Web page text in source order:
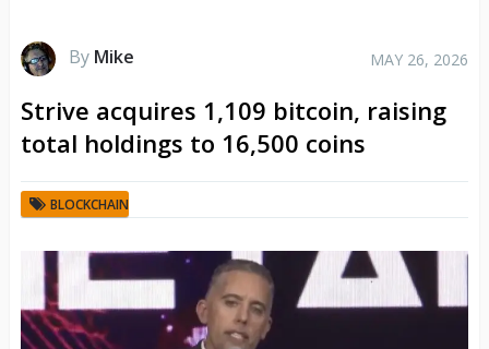
By Mike MAY 26, 2026
Strive acquires 1,109 bitcoin, raising
total holdings to 16,500 coins
BLOCKCHAIN